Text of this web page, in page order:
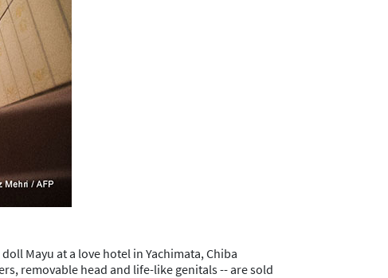
Mayu at a love hotel in Yachimata, Chiba
removable head and life-like genitals -- are sold